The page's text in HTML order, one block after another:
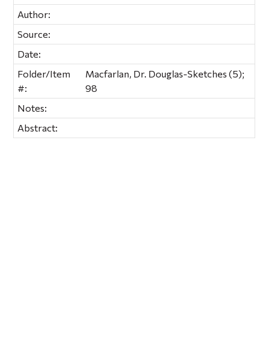
Author:
Source:
Date:
Folder/Item
#:
Macfarlan, Dr. Douglas-Sketches (5);
98
Notes:
Abstract: